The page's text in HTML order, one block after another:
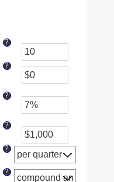
$10,000,000
Enter
an
amount
between
?
an
amount
between
$0
$10,000,000
?
an
amount
between
0%
and
20%
?
Enter
an
amount
between
$0
?
?
?